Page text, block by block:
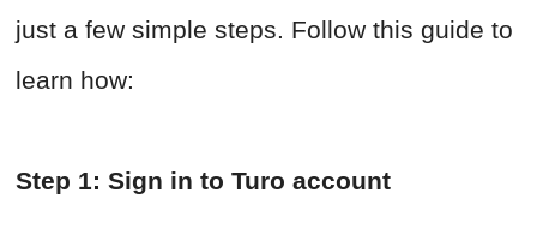
just a few simple steps. Follow this guide to
learn how:
Step 1: Sign in to Turo account